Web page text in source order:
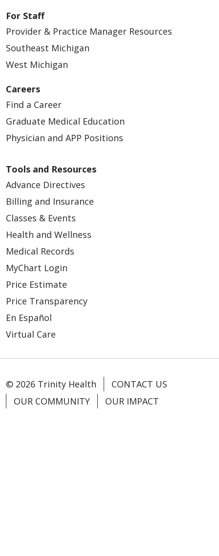
For Staff
Provider & Practice Manager Resources
Southeast Michigan
West Michigan
Careers
Find a Career
Graduate Medical Education
Physician and APP Positions
Tools and Resources
Advance Directives
Billing and Insurance
Classes & Events
Health and Wellness
Medical Records
MyChart Login
Price Estimate
Price Transparency
En Español
Virtual Care
© 2026 Trinity Health
CONTACT US
OUR COMMUNITY
OUR IMPACT